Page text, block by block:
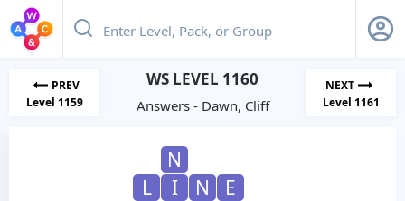
PREV
Level 1159
WS LEVEL 1160
Answers - Dawn, Cliff
NEXT
Level 1161
N
L
I N
E